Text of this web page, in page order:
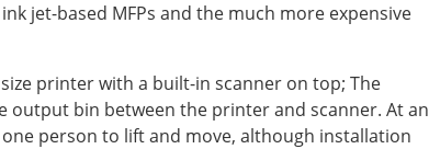
jet-based MFPs and the much more expensive
printer with a built-in scanner on top; The
output bin between the printer and scanner. At an
person to lift and move, although installation